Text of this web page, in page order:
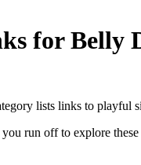
for Belly
lists links to playful
run off to explore